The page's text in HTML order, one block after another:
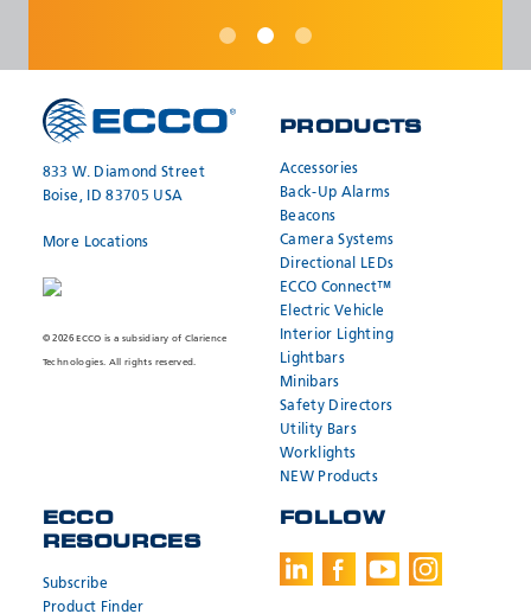
833 W. Diamond Street
Boise, ID 83705 USA
More Locations
© 2026 ECCO is a subsidiary of Clarience
Technologies. All rights reserved.
PRODUCTS
Accessories
Back-Up Alarms
Beacons
Camera Systems
Directional LEDs
ECCO Connect™
Electric Vehicle
Interior Lighting
Lightbars
Minibars
Safety Directors
Utility Bars
Worklights
NEW Products
ECCO
RESOURCES
Subscribe
Product Finder
FOLLOW